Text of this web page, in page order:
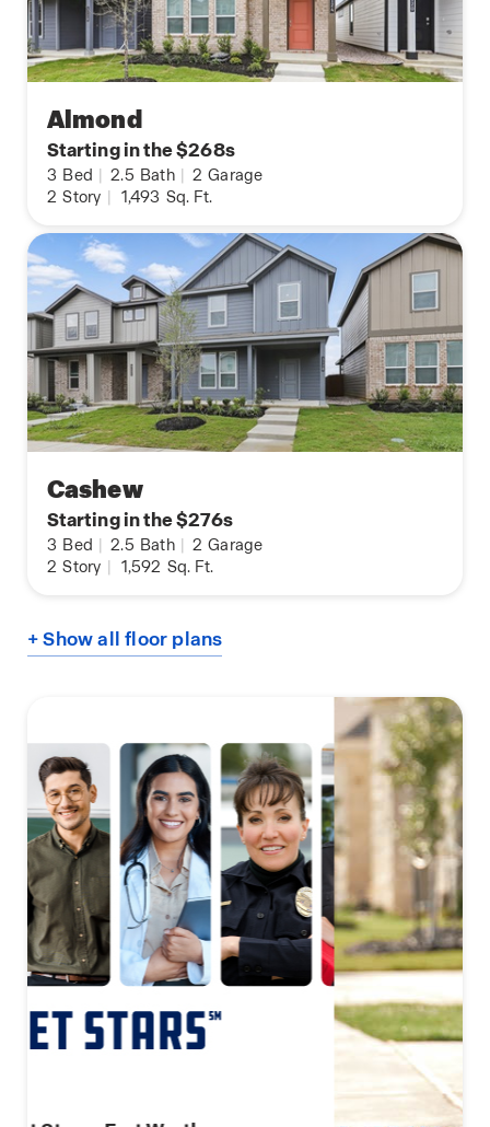
Almond
Starting in the $268s
3 Bed | 2.5 Bath | 2 Garage
2 Story | 1,493 Sq. Ft.
Cashew
Starting in the $276s
3 Bed | 2.5 Bath | 2 Garage
2 Story | 1,592 Sq. Ft.
+ Show all floor plans